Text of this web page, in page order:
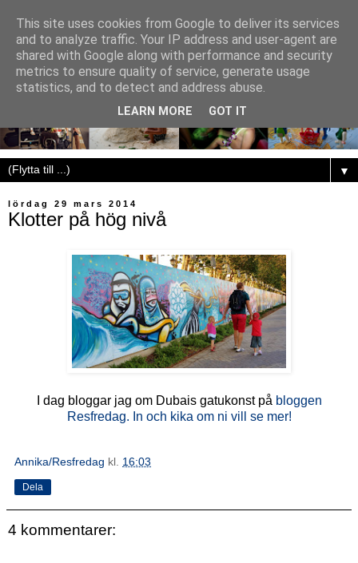
▼
lördag 29 mars 2014
Klotter på hög nivå
I dag bloggar jag om Dubais gatukonst på bloggen
Resfredag. In och kika om ni vill se mer!
Annika/Resfredag kl. 16:03
Dela
4 kommentarer:
This site uses cookies from Google to deliver its services
and to analyze traffic. Your IP address and user-agent are
shared with Google along with performance and security
metrics to ensure quality of service, generate usage
statistics, and to detect and address abuse.
LEARN MORE GOT IT